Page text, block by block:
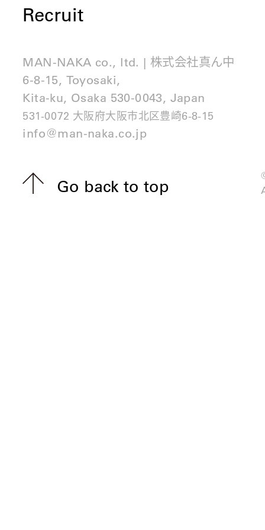
Recruit
MAN-NAKA co., ltd. | 株式会社真ん中
6-8-15, Toyosaki,
Kita-ku, Osaka 530-0043, Japan
531-0072 大阪府大阪市北区豊崎6-8-15
info@man-naka.co.jp
Go back to top